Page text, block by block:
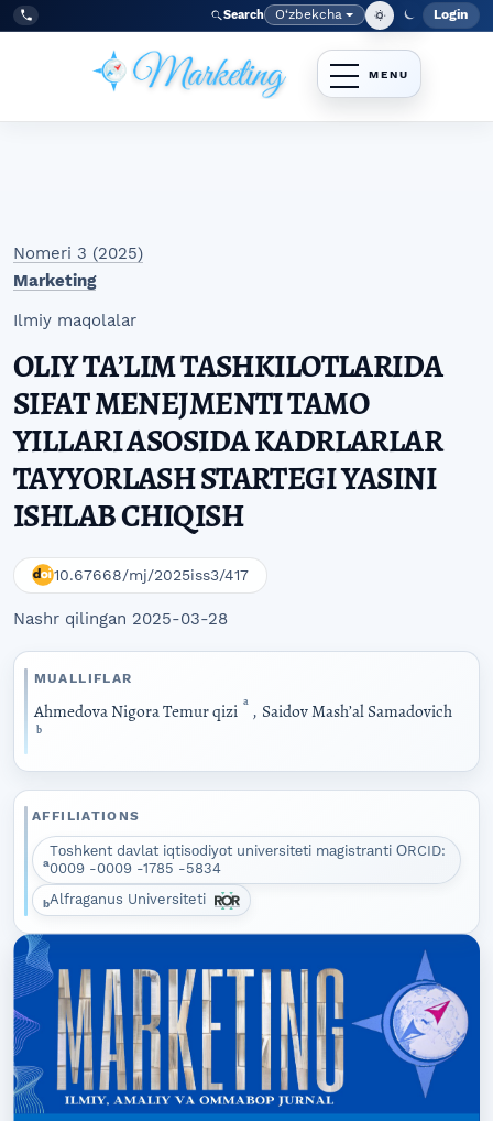
Skip to main navigation menu
Skip to main content
Skip to site footer
Tel:
+998977838464 Search Language
O‘zbekcha Login
Nomeri 3 (2025)
Marketing
Ilmiy maqolalar
OLIY TAʼLIM TASHKILOTLARIDA
SIFAT MENEJMENTI TAMO
YILLARI ASOSIDA KADRLARLAR
TAYYORLASH STARTEGI YASINI
ISHLAB CHIQISH
10.67668/mj/2025iss3/417
Nashr qilingan 2025-03-28
MUALLIFLAR
Аhmеdоvа Nigоrа Tеmur qizi a , Sаidоv Mаshʼаl Sаmаdоvich
b
AFFILIATIONS
a
Tоshkеnt dаvlаt iqtisоdiуоt univеrsitеti mаgistrаnti ОRCID:
0009 -0009 -1785 -5834
bAlfraganus Universiteti